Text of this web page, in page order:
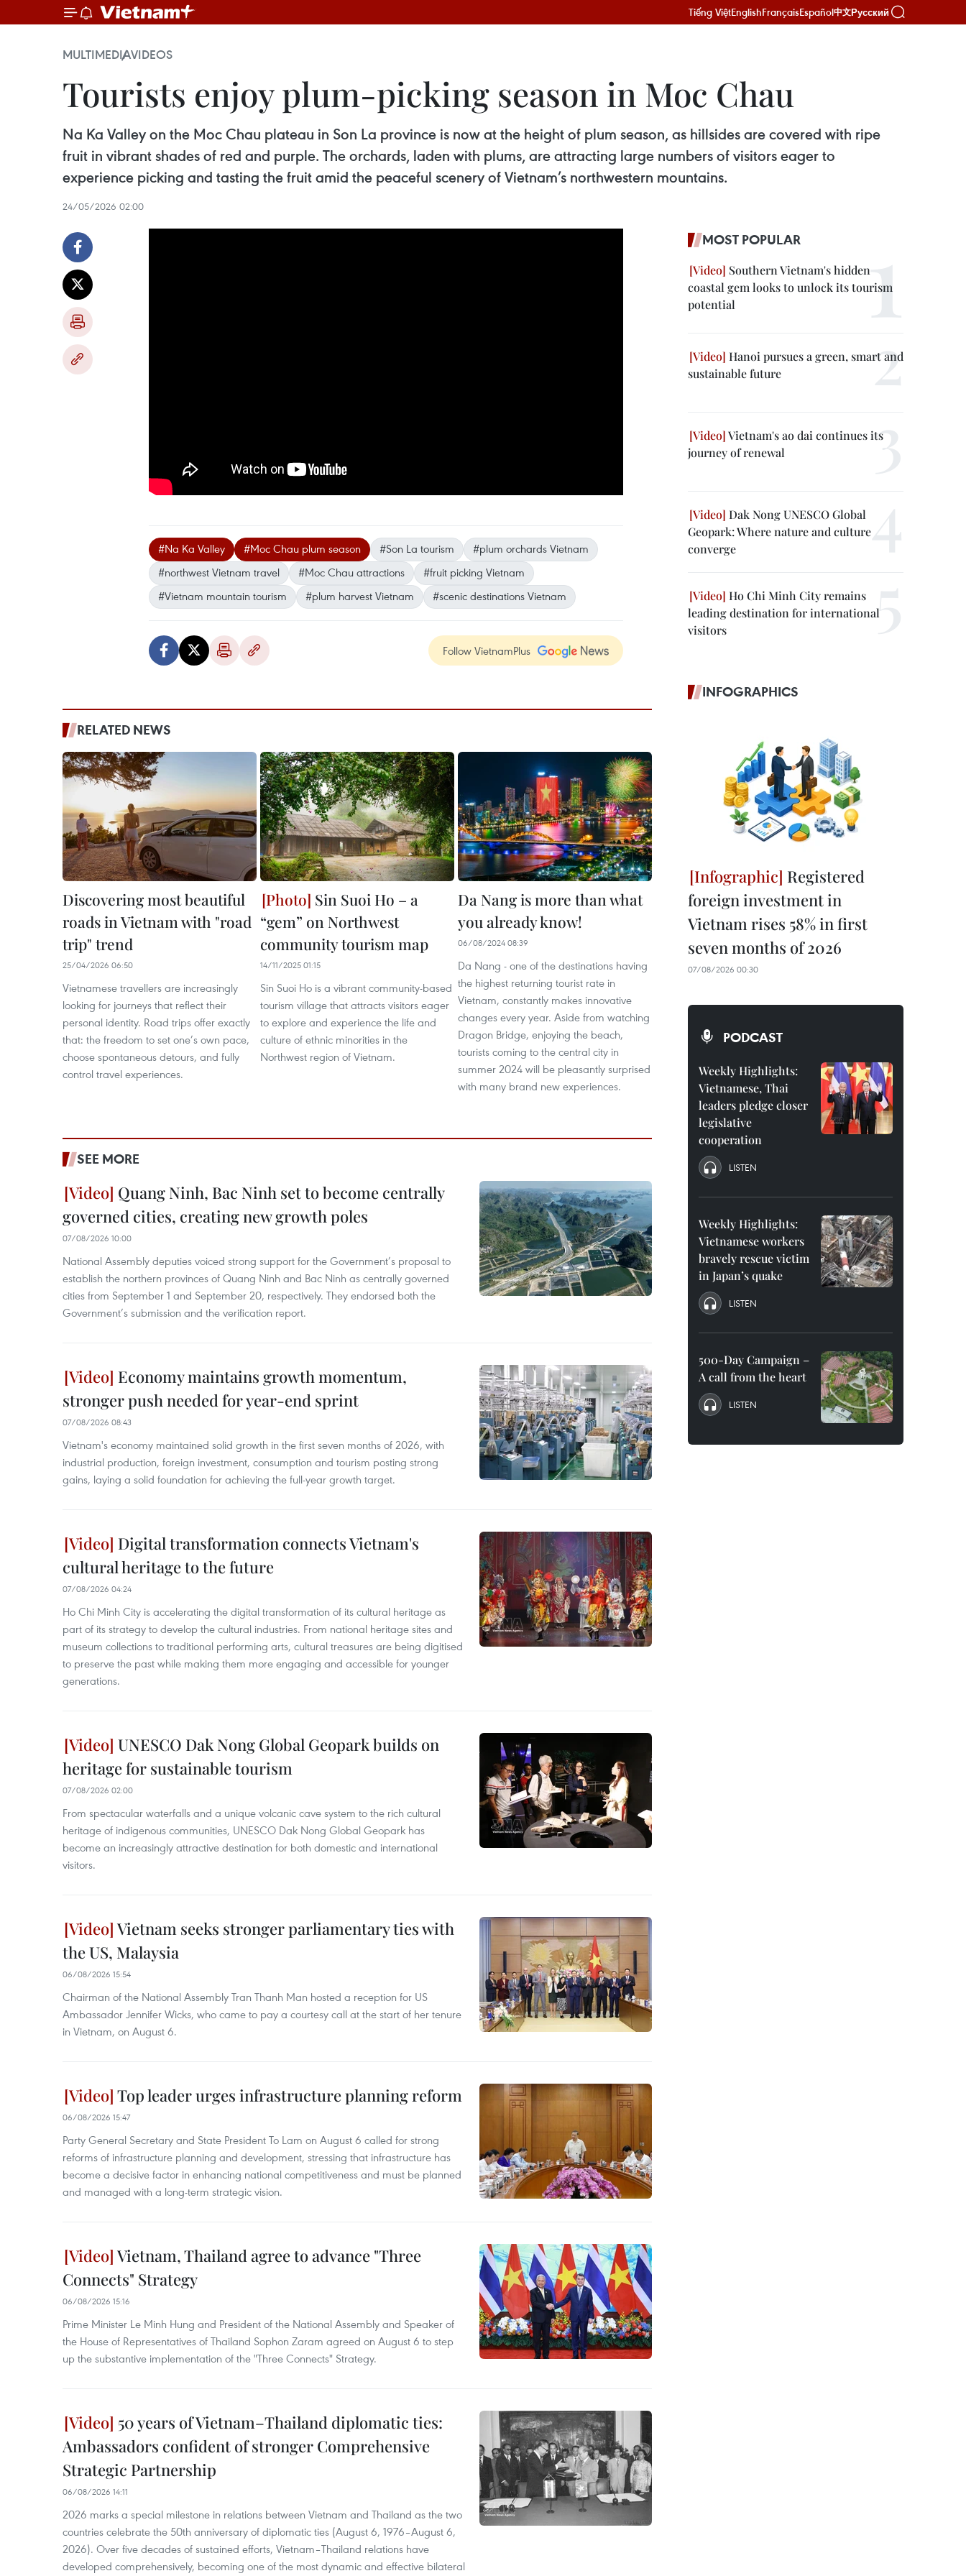
Tiếng ViệtEnglishFrançaisEspañol中文Русский
MULTIMEDIAVIDEOS
Tourists enjoy plum-picking season in Moc Chau
Na Ka Valley on the Moc Chau plateau in Son La province is now at the height of plum season, as hillsides are covered with ripe
fruit in vibrant shades of red and purple. The orchards, laden with plums, are attracting large numbers of visitors eager to
experience picking and tasting the fruit amid the peaceful scenery of Vietnam’s northwestern mountains.
24/05/2026 02:00
#Na Ka Valley #Moc Chau plum season #Son La tourism
#plum orchards Vietnam
#northwest Vietnam travel
#Moc Chau attractions
#fruit picking Vietnam
#Vietnam mountain tourism
#plum harvest Vietnam #scenic destinations Vietnam
Follow VietnamPlus
RELATED NEWS
Discovering most beautiful
roads in Vietnam with "road
trip" trend
25/04/2026 06:50
Vietnamese travellers are increasingly
looking for journeys that reflect their
personal identity. Road trips offer exactly
that: the freedom to set one’s own pace,
choose spontaneous detours, and fully
control travel experiences.
Sin Suoi Ho – a
“gem” on Northwest
community tourism map
14/11/2025 01:15
Sin Suoi Ho is a vibrant community-based
tourism village that attracts visitors eager
to explore and experience the life and
culture of ethnic minorities in the
Northwest region of Vietnam.
Da Nang is more than what
you already know!
06/08/2024 08:39
Da Nang - one of the destinations having
the highest returning tourist rate in
Vietnam, constantly makes innovative
changes every year. Aside from watching
Dragon Bridge, enjoying the beach,
tourists coming to the central city in
summer 2024 will be pleasantly surprised
with many brand new experiences.
SEE MORE
Quang Ninh, Bac Ninh set to become centrally
governed cities, creating new growth poles
07/08/2026 10:00
National Assembly deputies voiced strong support for the Government’s proposal to
establish the northern provinces of Quang Ninh and Bac Ninh as centrally governed
cities from September 1 and September 20, respectively. They endorsed both the
Government’s submission and the verification report.
Economy maintains growth momentum,
stronger push needed for year-end sprint
07/08/2026 08:43
Vietnam's economy maintained solid growth in the first seven months of 2026, with
industrial production, foreign investment, consumption and tourism posting strong
gains, laying a solid foundation for achieving the full-year growth target.
Digital transformation connects Vietnam's
cultural heritage to the future
07/08/2026 04:24
Ho Chi Minh City is accelerating the digital transformation of its cultural heritage as
part of its strategy to develop the cultural industries. From national heritage sites and
museum collections to traditional performing arts, cultural treasures are being digitised
to preserve the past while making them more engaging and accessible for younger
generations.
UNESCO Dak Nong Global Geopark builds on
heritage for sustainable tourism
07/08/2026 02:00
From spectacular waterfalls and a unique volcanic cave system to the rich cultural
heritage of indigenous communities, UNESCO Dak Nong Global Geopark has
become an increasingly attractive destination for both domestic and international
visitors.
Vietnam seeks stronger parliamentary ties with
the US, Malaysia
06/08/2026 15:54
Chairman of the National Assembly Tran Thanh Man hosted a reception for US
Ambassador Jennifer Wicks, who came to pay a courtesy call at the start of her tenure
in Vietnam, on August 6.
Top leader urges infrastructure planning reform
06/08/2026 15:47
Party General Secretary and State President To Lam on August 6 called for strong
reforms of infrastructure planning and development, stressing that infrastructure has
become a decisive factor in enhancing national competitiveness and must be planned
and managed with a long-term strategic vision.
Vietnam, Thailand agree to advance "Three
Connects" Strategy
06/08/2026 15:16
Prime Minister Le Minh Hung and President of the National Assembly and Speaker of
the House of Representatives of Thailand Sophon Zaram agreed on August 6 to step
up the substantive implementation of the "Three Connects" Strategy.
50 years of Vietnam–Thailand diplomatic ties:
Ambassadors confident of stronger Comprehensive
Strategic Partnership
06/08/2026 14:11
2026 marks a special milestone in relations between Vietnam and Thailand as the two
countries celebrate the 50th anniversary of diplomatic ties (August 6, 1976–August 6,
2026). Over five decades of sustained efforts, Vietnam–Thailand relations have
developed comprehensively, becoming one of the most dynamic and effective bilateral
MOST POPULAR
Southern Vietnam's hidden
coastal gem looks to unlock its tourism
potential
Hanoi pursues a green, smart and
sustainable future
Vietnam's ao dai continues its
journey of renewal
Dak Nong UNESCO Global
Geopark: Where nature and culture
converge
Ho Chi Minh City remains
leading destination for international
visitors
INFOGRAPHICS
Registered
foreign investment in
Vietnam rises 58% in first
seven months of 2026
07/08/2026 00:30
PODCAST
Weekly Highlights:
Vietnamese, Thai
leaders pledge closer
legislative
cooperation
LISTEN
Weekly Highlights:
Vietnamese workers
bravely rescue victim
in Japan’s quake
LISTEN
500-Day Campaign –
A call from the heart
LISTEN